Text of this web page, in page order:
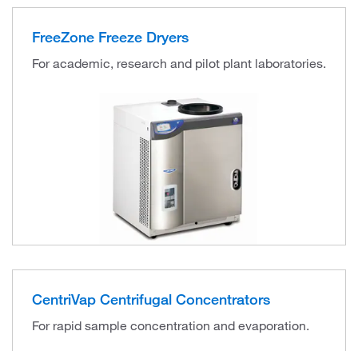
FreeZone Freeze Dryers
For academic, research and pilot plant laboratories.
CentriVap Centrifugal Concentrators
For rapid sample concentration and evaporation.